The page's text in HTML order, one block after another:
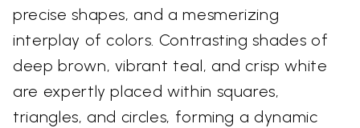
precise shapes, and a mesmerizing
interplay of colors. Contrasting shades of
deep brown, vibrant teal, and crisp white
are expertly placed within squares,
triangles, and circles, forming a dynamic